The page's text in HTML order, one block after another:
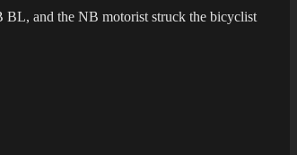
BL, and the NB motorist struck the bicyclist